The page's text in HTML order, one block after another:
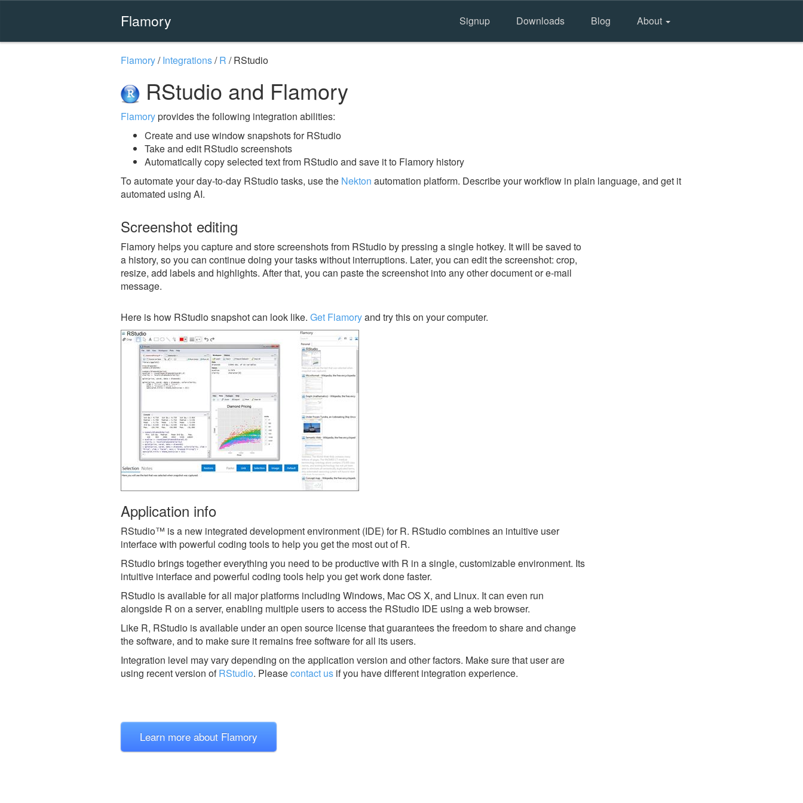
Flamory Signup Downloads Blog About
Flamory/Integrations/R /RStudio
RStudio and Flamory
Flamoryprovides the following integration abilities:
Create and use window snapshots for RStudio
Take and edit RStudio screenshots
Automatically copy selected text from RStudio and save it to Flamory history
To automate your day-to-day RStudio tasks, use the Nekton automation platform. Describe your workflow in plain language, and get it
automated using AI.
Screenshot editing
Flamory helps you capture and store screenshots from RStudio by pressing a single hotkey. It will be saved to
a history, so you can continue doing your tasks without interruptions. Later, you can edit the screenshot: crop,
resize, add labels and highlights. After that, you can paste the screenshot into any other document or e-mail
message.
Here is how RStudio snapshot can look like. Get Flamoryand try this on your computer.
Application info
RStudio™ is a new integrated development environment (IDE) for R. RStudio combines an intuitive user
interface with powerful coding tools to help you get the most out of R.
RStudio brings together everything you need to be productive with R in a single, customizable environment. Its
intuitive interface and powerful coding tools help you get work done faster.
RStudio is available for all major platforms including Windows, Mac OS X, and Linux. It can even run
alongside R on a server, enabling multiple users to access the RStudio IDE using a web browser.
Like R, RStudio is available under an open source license that guarantees the freedom to share and change
the software, and to make sure it remains free software for all its users.
Integration level may vary depending on the application version and other factors. Make sure that user are
using recent version ofRStudio. Pleasecontact us if you have different integration experience.
Learn more about Flamory